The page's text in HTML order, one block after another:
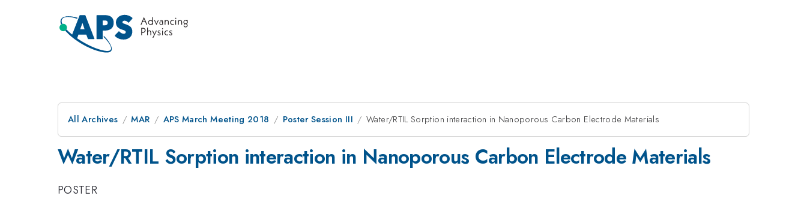
All Archives MAR APS March Meeting 2018 Poster Session III Water/RTIL Sorption interaction in Nanoporous Carbon Electrode Materials
Water/RTIL Sorption interaction in Nanoporous Carbon Electrode Materials
POSTER